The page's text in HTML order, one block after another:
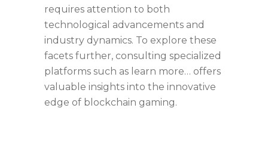
requires attention to both
technological advancements and
industry dynamics. To explore these
facets further, consulting specialized
platforms such as learn more… offers
valuable insights into the innovative
edge of blockchain gaming.